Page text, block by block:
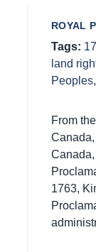
ROYAL
Tags:
land
Peoples,
From
1763,